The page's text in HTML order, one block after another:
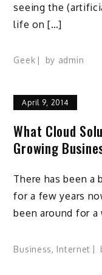
seeing the
life on […]
Geek by admin
April 9, 2014
What Cloud
Growing
There has been a
for a few years
been around for
Business, Internet